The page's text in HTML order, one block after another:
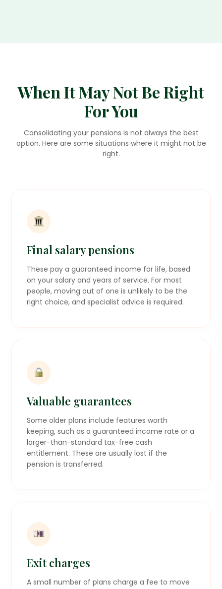
When It May Not Be Right
For You
Consolidating your pensions is not always the best
option. Here are some situations where it might not be
right.
Final salary pensions
These pay a guaranteed income for life, based
on your salary and years of service. For most
people, moving out of one is unlikely to be the
right choice, and specialist advice is required.
Valuable guarantees
Some older plans include features worth
keeping, such as a guaranteed income rate or a
larger-than-standard tax-free cash
entitlement. These are usually lost if the
pension is transferred.
Exit charges
A small number of plans charge a fee to move